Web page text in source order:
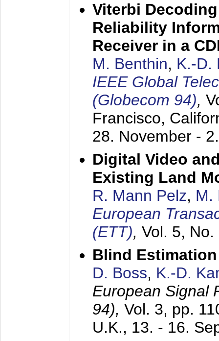
Viterbi
Reliability
Receiver in a
M. Benthin, K.-D.
IEEE Global
(Globecom 94),
Francisco,
28. November -
Digital Video
Existing Land
R. Mann Pelz, M.
European
(ETT), Vol. 5,
Blind
D. Boss, K.-D.
European Signal
94), Vol. 3, pp.
U.K., 13. - 16.